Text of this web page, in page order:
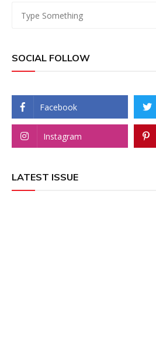
SOCIAL FOLLOW
Facebook
Instagram
LATEST ISSUE